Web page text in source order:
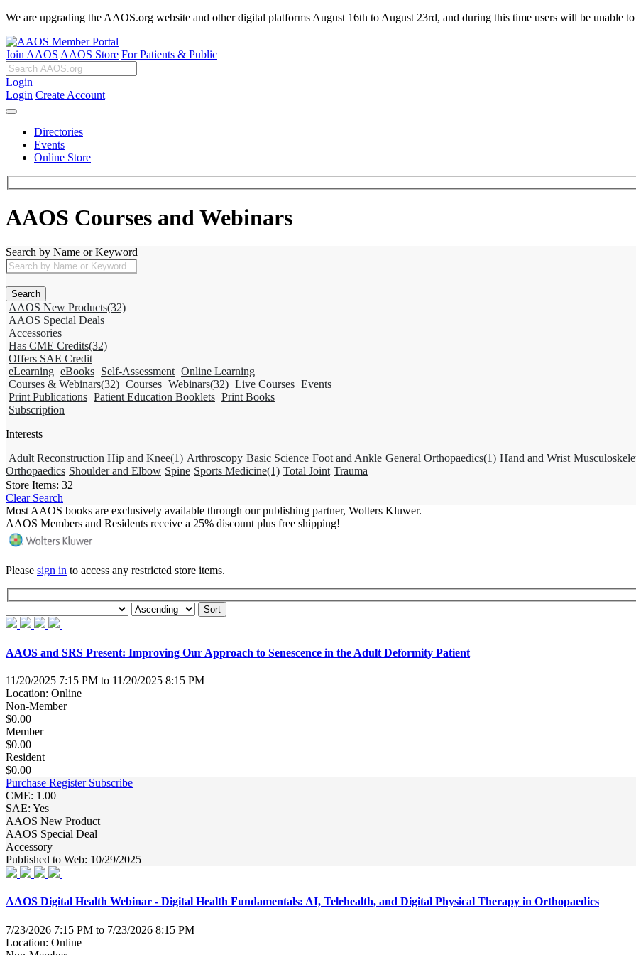
We are upgrading the AAOS.org website and other digital platforms August 16th to August 23rd, and during this time users will be unable
Join AAOS AAOS Store For Patients & Public
Login
Login Create Account
Directories
Events
Online Store
AAOS Courses and Webinars
Search by Name or Keyword
AAOS New Products(32)
AAOS Special Deals
Accessories
Has CME Credits(32)
Offers SAE Credit
eLearning eBooks Self-Assessment Online Learning
Courses & Webinars(32) Courses Webinars(32) Live Courses Events
Print Publications Patient Education Booklets Print Books
Subscription
Interests
Adult Reconstruction Hip and Knee(1) Arthroscopy Basic Science Foot and Ankle General Orthopaedics(1) Hand and Wrist
Orthopaedics Shoulder and Elbow Spine Sports Medicine(1) Total Joint Trauma
Store Items: 32
Clear Search
Most AAOS books are exclusively available through our publishing partner, Wolters Kluwer.
AAOS Members and Residents receive a 25% discount plus free shipping!
Please sign in to access any restricted store items.
AAOS and SRS Present: Improving Our Approach to Senescence in the Adult Deformity Patient
11/20/2025 7:15 PM to 11/20/2025 8:15 PM
Location: Online
Non-Member
$0.00
Member
$0.00
Resident
$0.00
Purchase Register Subscribe
CME: 1.00
SAE: Yes
AAOS New Product
AAOS Special Deal
Accessory
Published to Web: 10/29/2025
AAOS Digital Health Webinar - Digital Health Fundamentals: AI, Telehealth, and Digital Physical Therapy in Orthopaedics
7/23/2026 7:15 PM to 7/23/2026 8:15 PM
Location: Online